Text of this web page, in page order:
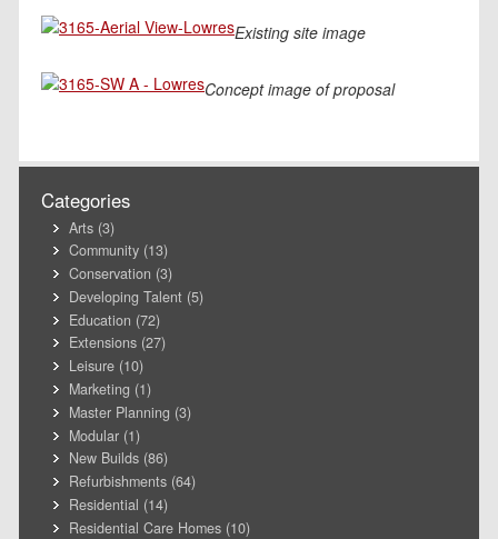
Existing site image
Concept image of proposal
Categories
Arts (3)
Community (13)
Conservation (3)
Developing Talent (5)
Education (72)
Extensions (27)
Leisure (10)
Marketing (1)
Master Planning (3)
Modular (1)
New Builds (86)
Refurbishments (64)
Residential (14)
Residential Care Homes (10)